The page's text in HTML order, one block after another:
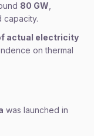
80 GW
capacity.
actual electricity
on thermal
was launched in